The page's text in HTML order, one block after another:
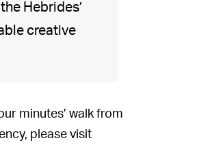
Hebrides’
creative
minutes’ walk from
please visit